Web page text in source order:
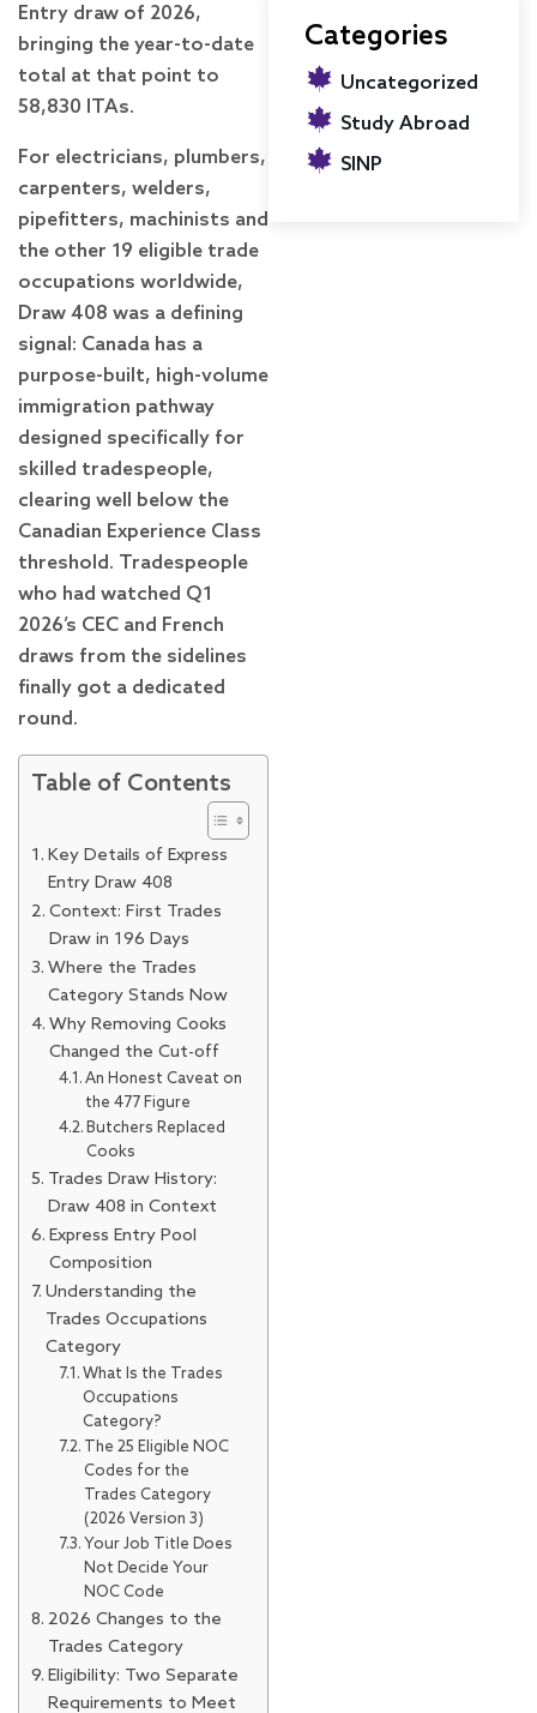
Entry draw of 2026,
bringing the year-to-date
total at that point to
58,830 ITAs.
For electricians, plumbers,
carpenters, welders,
pipefitters, machinists and
the other 19 eligible trade
occupations worldwide,
Draw 408 was a defining
signal: Canada has a
purpose-built, high-volume
immigration pathway
designed specifically for
skilled tradespeople,
clearing well below the
Canadian Experience Class
threshold. Tradespeople
who had watched Q1
2026’s CEC and French
draws from the sidelines
finally got a dedicated
round.
Table of Contents
Key Details of Express
Entry Draw 408
Context: First Trades
Draw in 196 Days
Where the Trades
Category Stands Now
Why Removing Cooks
Changed the Cut-off
An Honest Caveat on
the 477 Figure
Butchers Replaced
Cooks
Trades Draw History:
Draw 408 in Context
Express Entry Pool
Composition
Understanding the
Trades Occupations
Category
What Is the Trades
Occupations
Category?
The 25 Eligible NOC
Codes for the
Trades Category
(2026 Version 3)
Your Job Title Does
Not Decide Your
NOC Code
2026 Changes to the
Trades Category
Eligibility: Two Separate
Requirements to Meet
Categories
Uncategorized
Study Abroad
SINP